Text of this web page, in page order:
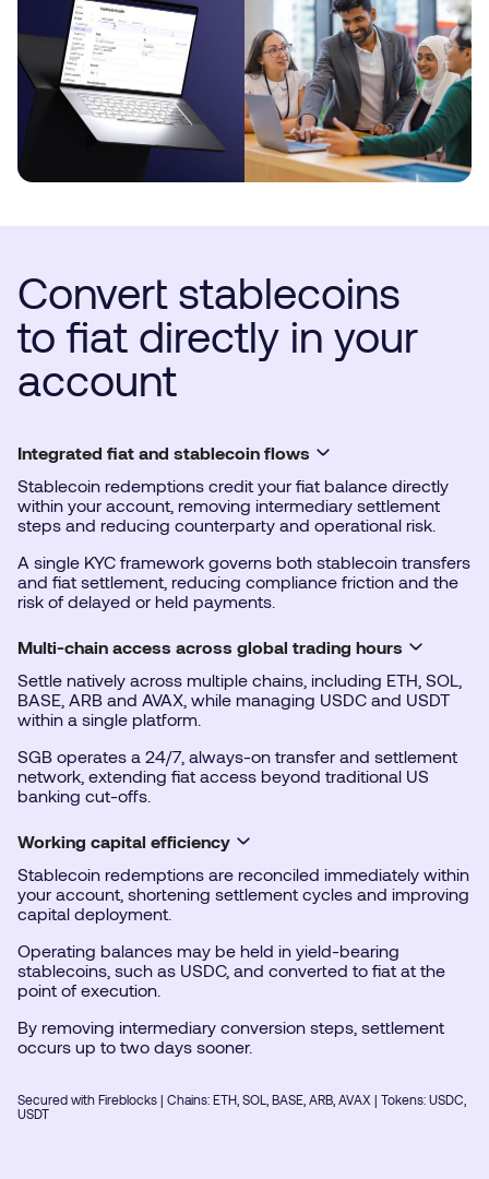
Convert stablecoins
to fiat directly in your
account
Integrated fiat and stablecoin flows
Stablecoin redemptions credit your fiat balance directly
within your account, removing intermediary settlement
steps and reducing counterparty and operational risk.
A single KYC framework governs both stablecoin transfers
and fiat settlement, reducing compliance friction and the
risk of delayed or held payments.
Multi-chain access across global trading hours
Settle natively across multiple chains, including ETH, SOL,
BASE, ARB and AVAX, while managing USDC and USDT
within a single platform.
SGB operates a 24/7, always-on transfer and settlement
network, extending fiat access beyond traditional US
banking cut-offs.
Working capital efficiency
Stablecoin redemptions are reconciled immediately within
your account, shortening settlement cycles and improving
capital deployment.
Operating balances may be held in yield-bearing
stablecoins, such as USDC, and converted to fiat at the
point of execution.
By removing intermediary conversion steps, settlement
occurs up to two days sooner.
Secured with Fireblocks | Chains: ETH, SOL, BASE, ARB, AVAX | Tokens: USDC,
USDT